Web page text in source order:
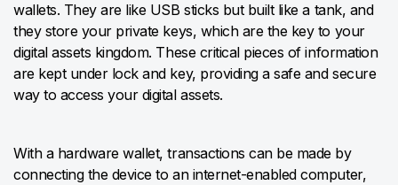
wallets. They are like USB sticks but built like a tank, and
they store your private keys, which are the key to your
digital assets kingdom. These critical pieces of information
are kept under lock and key, providing a safe and secure
way to access your digital assets.
With a hardware wallet, transactions can be made by
connecting the device to an internet-enabled computer,